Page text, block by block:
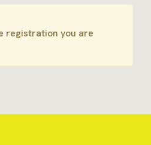
registration you are